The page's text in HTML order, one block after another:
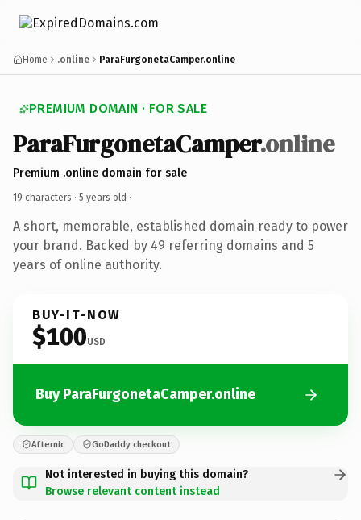
Home .online ParaFurgonetaCamper.online
PREMIUM DOMAIN · FOR SALE
ParaFurgonetaCamper.online
Premium .online domain for sale
19 characters · 5 years old ·
A short, memorable, established domain ready to power
your brand. Backed by 49 referring domains and 5
years of online authority.
BUY-IT-NOW
$100USD
Buy ParaFurgonetaCamper.online
Afternic GoDaddy checkout
Not interested in buying this domain?
Browse relevant content instead